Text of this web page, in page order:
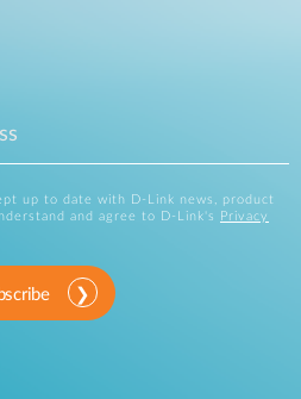
up to date with D-Link news, product
and agree to D-Link's
Privacy